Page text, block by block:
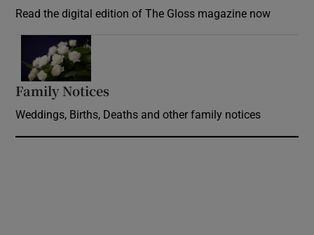
Read the digital edition of The Gloss magazine now
Family Notices
Weddings, Births, Deaths and other family notices